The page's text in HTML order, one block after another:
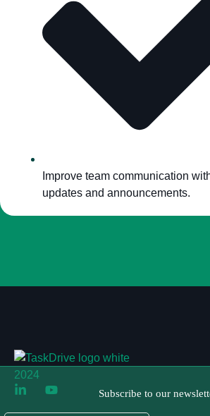
Improve team communication
updates and announcements.